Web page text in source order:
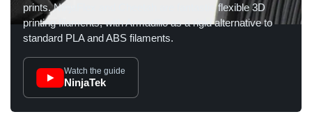
prints. NinjaFlex and Cheetah are fantastic flexible 3D
printing filaments, with Armadillo as a rigid alternative to
standard PLA and ABS filaments.
Watch the guide
NinjaTek